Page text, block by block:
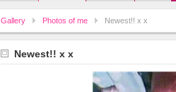
Gallery Photos of me Newest!! x x
Newest!! x x